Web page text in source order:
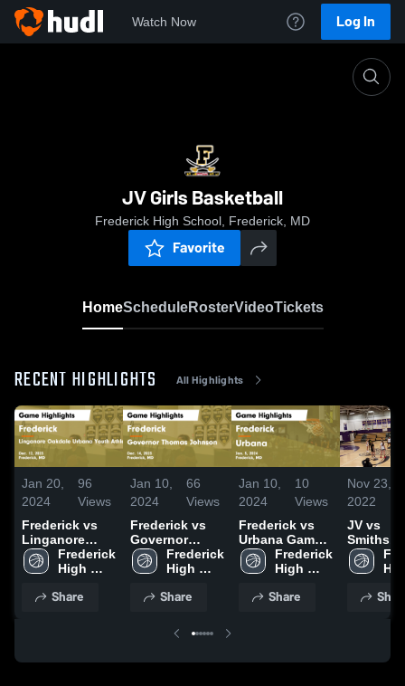
Watch Now Log In
JV Girls Basketball
Frederick High School, Frederick, MD
Favorite
HomeScheduleRosterVideoTickets
RECENT HIGHLIGHTS All Highlights
Jan 20,
2024
96
Views
Frederick vs
Linganore
Oakdale
Urbana Youth
Association
Frederick
High
Share
Jan 10,
2024
66
Views
Frederick vs
Governor
Thomas
Johnson Game
Dec. 14, 2023
Frederick
High
Share
Jan 10,
2024
10
Views
Frederick vs
Urbana Game
Highlights -
Jan. 5, 2024
Frederick
High
Share
Nov 23,
2022
JV vs